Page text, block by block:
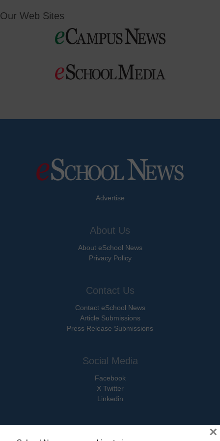
Our Web Sites
Advertise
About Us
About eSchool News
Privacy Policy
Contact Us
Contact eSchool News
Article Submissions
Press Release Submissions
Social Media
Facebook
X Twitter
Linkedin
×